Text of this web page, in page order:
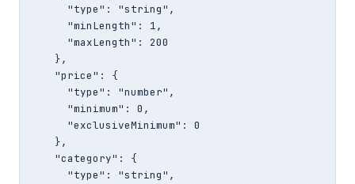
      "type": "string",
      "minLength": 1,
      "maxLength": 200
    },
    "price": {
      "type": "number",
      "minimum": 0,
      "exclusiveMinimum": 0
    },
    "category": {
      "type": "string",